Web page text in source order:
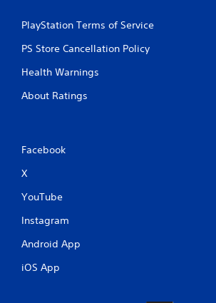
PlayStation Terms of Service
PS Store Cancellation Policy
Health Warnings
About Ratings
Facebook
X
YouTube
Instagram
Android App
iOS App